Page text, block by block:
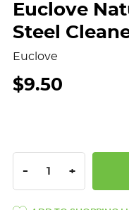
Euclove
Steel
Euclove
$9.50
DECREASE QUANTITY:
- INCREASE
+